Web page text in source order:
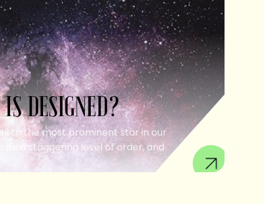
DESIGNED?
to the most prominent star in our
a staggering level of order, and